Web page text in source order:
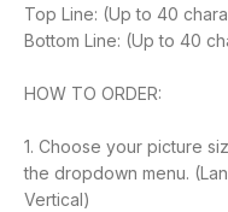
Top Line: (Up to 40
Bottom Line: (Up to 40
HOW TO ORDER:
1. Choose your picture
the dropdown menu.
Vertical)